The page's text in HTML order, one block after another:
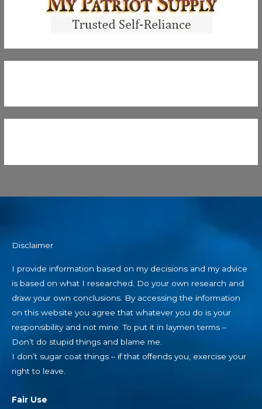
Disclaimer
I provide information based on my decisions and my advice
is based on what I researched. Do your own research and
draw your own conclusions. By accessing the information
on this website you agree that whatever you do is your
responsibility and not mine. To put it in laymen terms –
Don’t do stupid things and blame me.
I don’t sugar coat things – if that offends you, exercise your
right to leave.
Fair Use